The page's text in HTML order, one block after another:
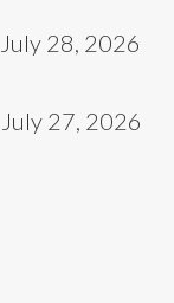
28, 2026
27, 2026